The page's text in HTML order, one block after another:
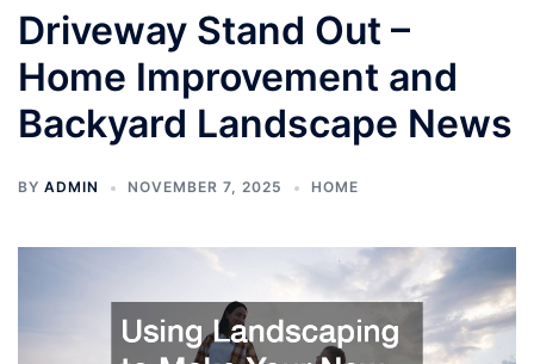
Driveway Stand Out –
Home Improvement and
Backyard Landscape News
BY ADMIN NOVEMBER 7, 2025 HOME